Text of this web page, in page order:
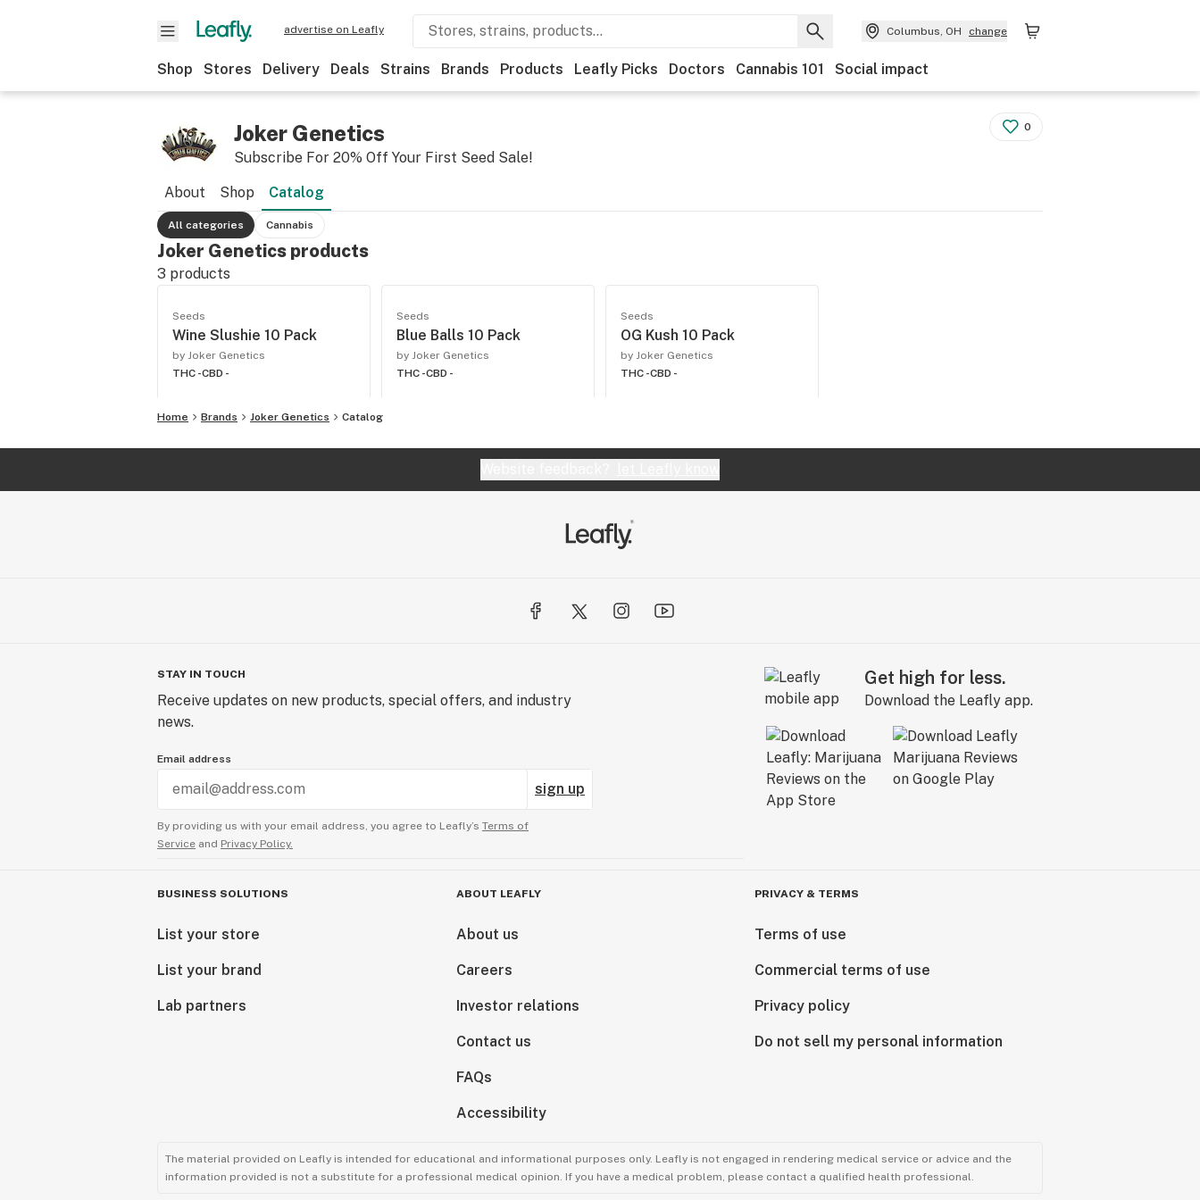
advertise on Leafly Columbus, OH change
Shop Stores Delivery Deals Strains Brands Products Leafly Picks Doctors Cannabis 101 Social impact
Joker Genetics
Subscribe For 20% Off Your First Seed Sale!
0
About Shop Catalog
All categories Cannabis
Joker Genetics products
3 products
Seeds
Wine Slushie 10 Pack
by Joker Genetics
THC -CBD -
Seeds
Blue Balls 10 Pack
by Joker Genetics
THC -CBD -
Seeds
OG Kush 10 Pack
by Joker Genetics
THC -CBD -
Home Brands Joker Genetics Catalog
STAY IN TOUCH
Receive updates on new products, special offers, and industry
news.
Email address
sign up
By providing us with your email address, you agree to Leafly’s Terms of
Service and Privacy Policy.
Get high for less.
Download the Leafly app.
BUSINESS SOLUTIONS
List your store
List your brand
Lab partners
ABOUT LEAFLY
About us
Careers
Investor relations
Contact us
FAQs
Accessibility
PRIVACY & TERMS
Terms of use
Commercial terms of use
Privacy policy
Do not sell my personal information
The material provided on Leafly is intended for educational and informational purposes only. Leafly is not engaged in rendering medical service or advice and the
information provided is not a substitute for a professional medical opinion. If you have a medical problem, please contact a qualified health professional.